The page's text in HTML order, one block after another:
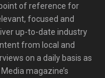
of reference for
focused and
up-to-date industry
from local and
on a daily basis as
magazine’s